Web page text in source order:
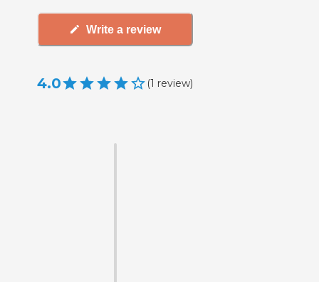
Write a review
4.0 (1 review)